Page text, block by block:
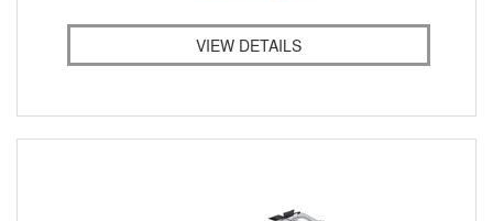
VIEW DETAILS